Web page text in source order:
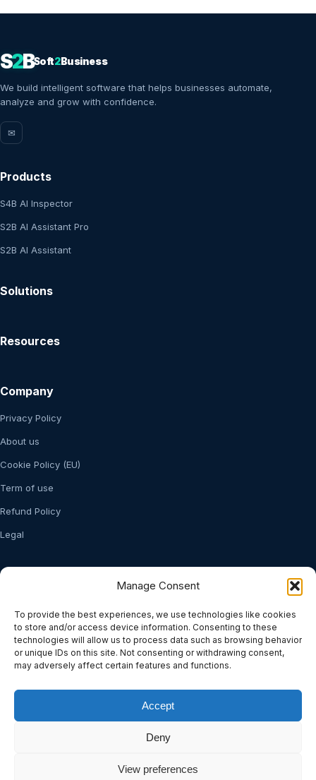
Manage Consent
To provide the best experiences, we use technologies like cookies
to store and/or access device information. Consenting to these
technologies will allow us to process data such as browsing behavior
or unique IDs on this site. Not consenting or withdrawing consent,
may adversely affect certain features and functions.
Accept
Deny
View preferences
S2BSoft2Business
We build intelligent software that helps businesses automate,
analyze and grow with confidence.
✉
Products
S4B AI Inspector
S2B AI Assistant Pro
S2B AI Assistant
Solutions
Resources
Company
Privacy Policy
About us
Cookie Policy (EU)
Term of use
Refund Policy
Legal
Stay Updated
Subscribe
© 2026 Soft2Business. All rights reserved.